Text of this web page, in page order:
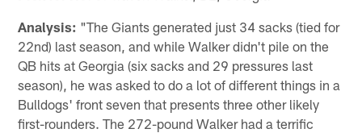
Analysis: "The Giants generated just 34 sacks (tied for
22nd) last season, and while Walker didn't pile on the
QB hits at Georgia (six sacks and 29 pressures last
season), he was asked to do a lot of different things in a
Bulldogs' front seven that presents three other likely
first-rounders. The 272-pound Walker had a terrific